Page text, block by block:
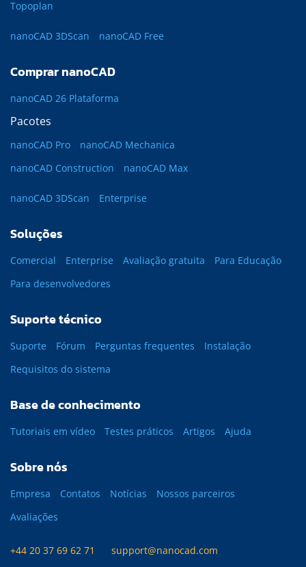
Topoplan
nanoCAD 3DScan nanoCAD Free
Comprar nanoCAD
nanoCAD 26 Plataforma
Pacotes
nanoCAD Pro
nanoCAD Mechanica
nanoCAD Construction
nanoCAD Max
nanoCAD 3DScan Enterprise
Soluções
Comercial Enterprise Avaliação gratuita
Para Educação
Para desenvolvedores
Suporte técnico
Suporte Fórum Perguntas frequentes
Instalação
Requisitos do sistema
Base de conhecimento
Tutoriais em vídeo Testes práticos Artigos Ajuda
Sobre nós
Empresa Contatos Notícias
Nossos parceiros
Avaliações
+44 20 37 69 62 71 support@nanocad.com